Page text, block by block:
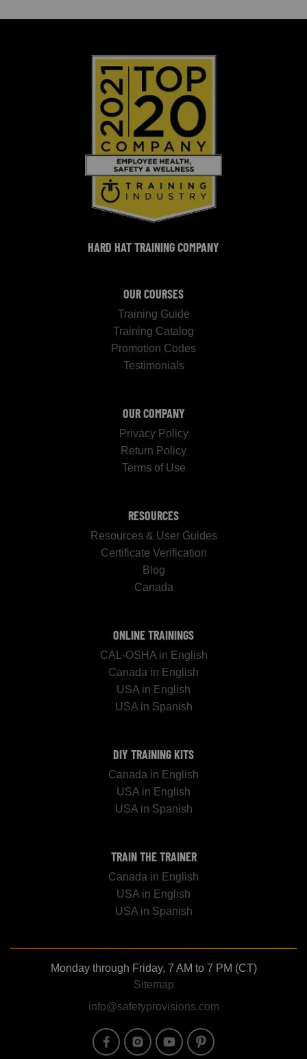
HARD HAT TRAINING COMPANY
OUR COURSES
Training Guide
Training Catalog
Promotion Codes
Testimonials
OUR COMPANY
Privacy Policy
Return Policy
Terms of Use
RESOURCES
Resources & User Guides
Certificate Verification
Blog
Canada
ONLINE TRAININGS
CAL-OSHA in English
Canada in English
USA in English
USA in Spanish
DIY TRAINING KITS
Canada in English
USA in English
USA in Spanish
TRAIN THE TRAINER
Canada in English
USA in English
USA in Spanish
Monday through Friday, 7 AM to 7 PM (CT)
Sitemap
info@safetyprovisions.com
Image Image Image Image